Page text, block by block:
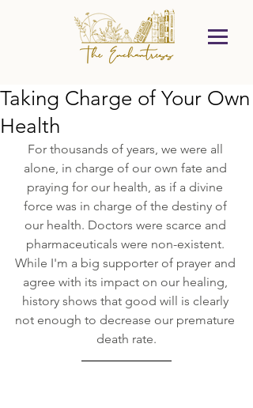
Taking Charge of Your Own
Health
For thousands of years, we were all
alone, in charge of our own fate and
praying for our health, as if a divine
force was in charge of the destiny of
our health. Doctors were scarce and
pharmaceuticals were non-existent.
While I'm a big supporter of prayer and
agree with its impact on our healing,
history shows that good will is clearly
not enough to decrease our premature
death rate.